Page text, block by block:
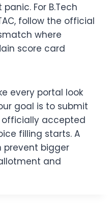
For B.Tech
follow the official
where
score card
every portal look
goal is to submit
officially accepted
filling starts. A
prevent bigger
and